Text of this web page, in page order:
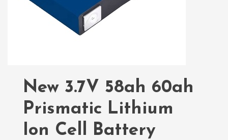
New 3.7V 58ah 60ah
Prismatic Lithium
Ion Cell Battery